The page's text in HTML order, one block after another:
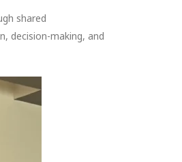
shared
decision-making, and